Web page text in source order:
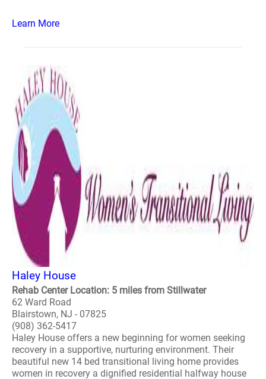
Learn More
Haley House
Rehab Center Location: 5 miles from Stillwater
62 Ward Road
Blairstown, NJ - 07825
(908) 362-5417
Haley House offers a new beginning for women seeking
recovery in a supportive, nurturing environment. Their
beautiful new 14 bed transitional living home provides
women in recovery a dignified residential halfway house